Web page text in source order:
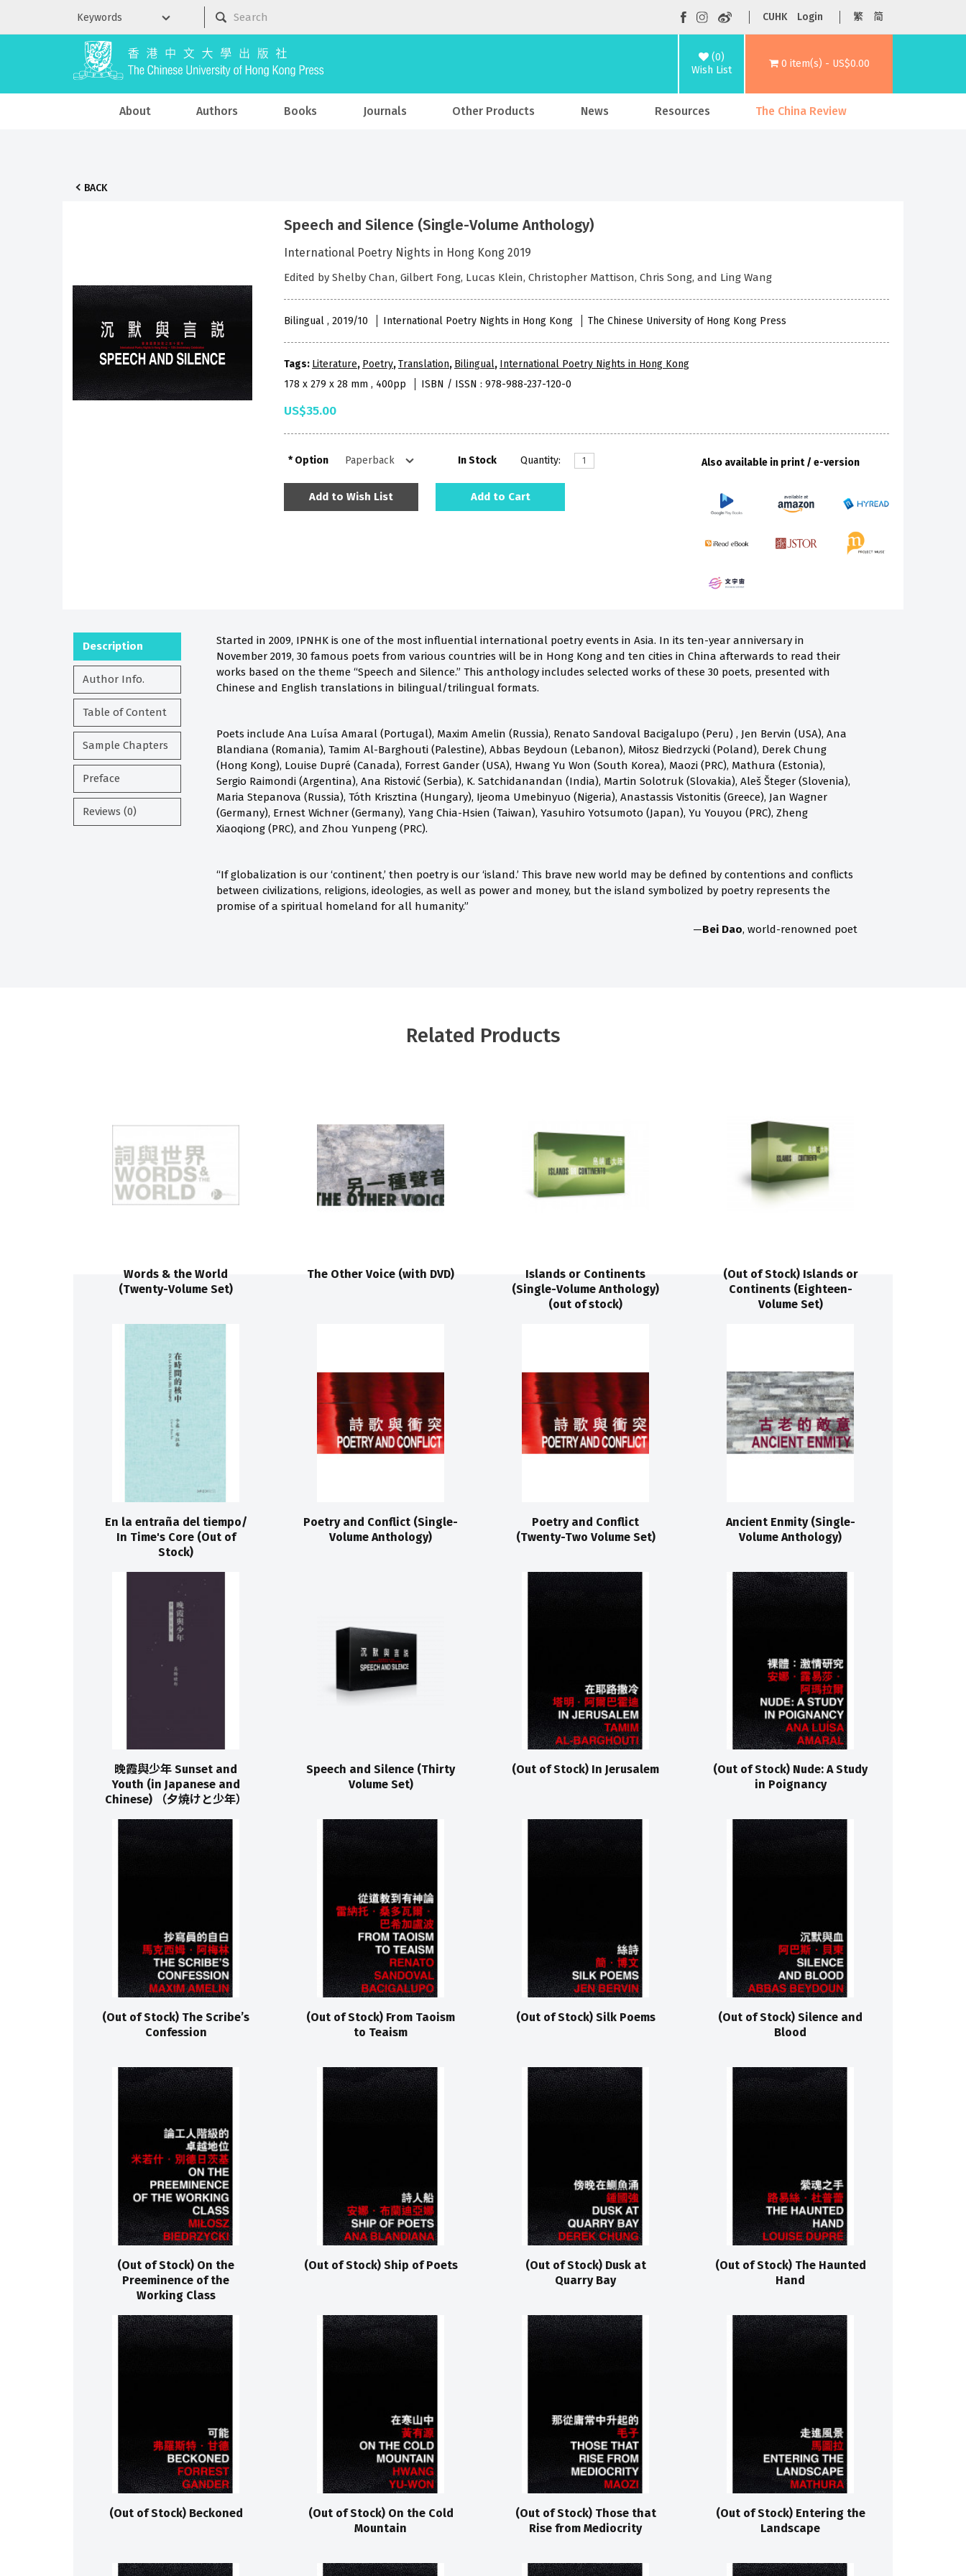
CUHK Login 繁 简
(0)
Wish List
0 item(s) - US$0.00
About Authors Books Journals Other Products News Resources The China Review
BACK
Speech and Silence (Single-Volume Anthology)
International Poetry Nights in Hong Kong 2019
Edited by Shelby Chan, Gilbert Fong, Lucas Klein, Christopher Mattison, Chris Song, and Ling Wang
Bilingual , 2019/10 International Poetry Nights in Hong Kong The Chinese University of Hong Kong Press
Tags: Literature, Poetry,Translation, Bilingual, International Poetry Nights in Hong Kong
178 x 279 x 28 mm , 400pp
ISBN / ISSN : 978-988-237-120-0
US$35.00
Option In Stock Quantity:
Add to Wish List Add to Cart
Also available in print / e-version
Description
Author Info.
Table of Content
Sample Chapters
Preface
Reviews (0)
Started in 2009, IPNHK is one of the most influential international poetry events in Asia. In its ten-year anniversary in
November 2019, 30 famous poets from various countries will be in Hong Kong and ten cities in China afterwards to read their
works based on the theme “Speech and Silence.” This anthology includes selected works of these 30 poets, presented with
Chinese and English translations in bilingual/trilingual formats.
Poets include Ana Luísa Amaral (Portugal), Maxim Amelin (Russia), Renato Sandoval Bacigalupo (Peru) , Jen Bervin (USA), Ana
Blandiana (Romania), Tamim Al-Barghouti (Palestine), Abbas Beydoun (Lebanon), Miłosz Biedrzycki (Poland), Derek Chung
(Hong Kong), Louise Dupré (Canada), Forrest Gander (USA), Hwang Yu Won (South Korea), Maozi (PRC), Mathura (Estonia),
Sergio Raimondi (Argentina), Ana Ristović (Serbia), K. Satchidanandan (India), Martin Solotruk (Slovakia), Aleš Šteger (Slovenia),
Maria Stepanova (Russia), Tóth Krisztina (Hungary), Ijeoma Umebinyuo (Nigeria), Anastassis Vistonitis (Greece), Jan Wagner
(Germany), Ernest Wichner (Germany), Yang Chia-Hsien (Taiwan), Yasuhiro Yotsumoto (Japan), Yu Youyou (PRC), Zheng
Xiaoqiong (PRC), and Zhou Yunpeng (PRC).
“If globalization is our ‘continent,’ then poetry is our ‘island.’ This brave new world may be defined by contentions and conflicts
between civilizations, religions, ideologies, as well as power and money, but the island symbolized by poetry represents the
promise of a spiritual homeland for all humanity.”
—Bei Dao, world-renowned poet
Related Products
Words & the World
(Twenty-Volume Set)
The Other Voice (with DVD)
Islands or Continents
(Single-Volume Anthology)
(out of stock)
(Out of Stock) Islands or
Continents (Eighteen-
Volume Set)
En la entraña del tiempo/
In Time's Core (Out of
Stock)
Poetry and Conflict (Single-
Volume Anthology)
Poetry and Conflict
(Twenty-Two Volume Set)
Ancient Enmity (Single-
Volume Anthology)
晚霞與少年 Sunset and
Youth (in Japanese and
Chinese) （夕焼けと少年）
Speech and Silence (Thirty
Volume Set)
(Out of Stock) In Jerusalem
(Out of Stock) Nude: A Study
in Poignancy
(Out of Stock) The Scribe’s
Confession
(Out of Stock) From Taoism
to Teaism
(Out of Stock) Silk Poems
(Out of Stock) Silence and
Blood
(Out of Stock) On the
Preeminence of the
Working Class
(Out of Stock) Ship of Poets
(Out of Stock) Dusk at
Quarry Bay
(Out of Stock) The Haunted
Hand
(Out of Stock) Beckoned
(Out of Stock) On the Cold
Mountain
(Out of Stock) Those that
Rise from Mediocrity
(Out of Stock) Entering the
Landscape